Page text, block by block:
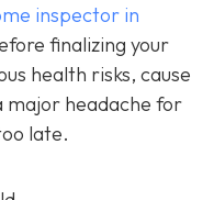
inspector in
finalizing your
health risks, cause
major headache for
late.